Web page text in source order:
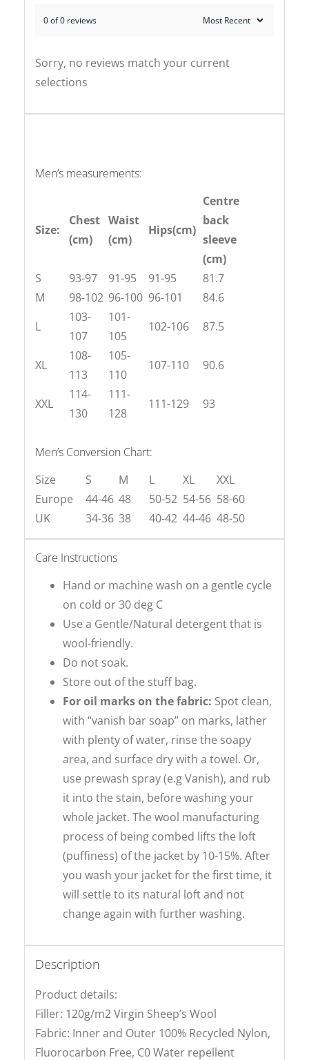
0 of 0 reviews
Sorry, no reviews match your current
selections
Men’s measurements:
Size:
Chest
(cm)
Waist
(cm)
Hips(cm)
Centre
back
sleeve
(cm)
S
93-97 91-95 91-95
81.7
M
98-102 96-100 96-101
84.6
L
103-
107
101-
105
102-106 87.5
XL
108-
113
105-
110
107-110 90.6
XXL
114-
130
111-
128
111-129 93
Men’s Conversion Chart:
Size
S M L XL
XXL
Europe
44-46 48 50-52 54-56 58-60
UK
34-36 38 40-42 44-46 48-50
Care Instructions
Hand or machine wash on a gentle cycle
on cold or 30 deg C
Use a Gentle/Natural detergent that is
wool-friendly.
Do not soak.
Store out of the stuff bag.
For oil marks on the fabric: Spot clean,
with “vanish bar soap” on marks, lather
with plenty of water, rinse the soapy
area, and surface dry with a towel. Or,
use prewash spray (e.g Vanish), and rub
it into the stain, before washing your
whole jacket. The wool manufacturing
process of being combed lifts the loft
(puffiness) of the jacket by 10-15%. After
you wash your jacket for the first time, it
will settle to its natural loft and not
change again with further washing.
Description
Product details:
Filler: 120g/m2 Virgin Sheep’s Wool
Fabric: Inner and Outer 100% Recycled Nylon,
Fluorocarbon Free, C0 Water repellent